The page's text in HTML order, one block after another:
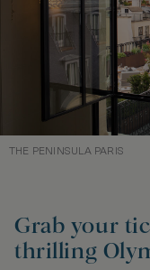
THE PENINSULA PARIS
Grab your
thrilling